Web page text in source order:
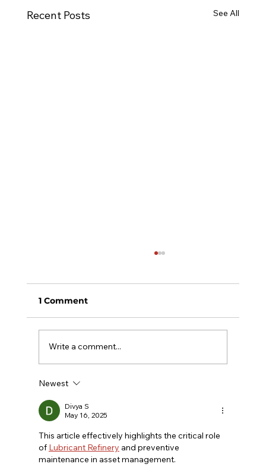
Recent Posts See All
Management Software
1 Comment
Write a comment...
Newest
Divya S
May 16, 2025
This article effectively highlights the critical role
of Lubricant Refinery and preventive
maintenance in asset management.